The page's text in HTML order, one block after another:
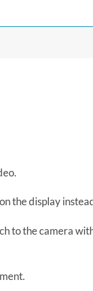
the display
to the camera